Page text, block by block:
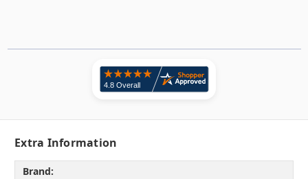
Extra Information
Brand: